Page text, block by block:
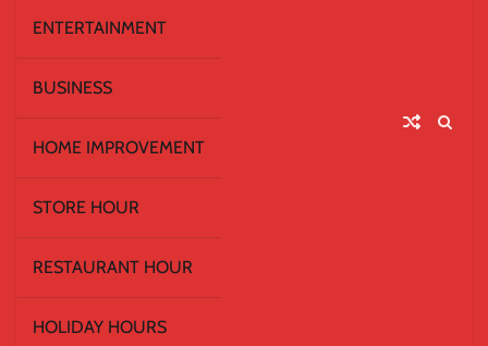
ENTERTAINMENT
BUSINESS
HOME IMPROVEMENT
STORE HOUR
RESTAURANT HOUR
HOLIDAY HOURS